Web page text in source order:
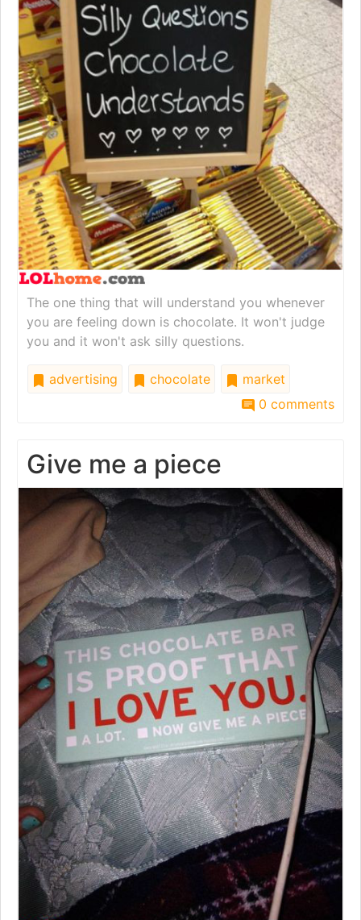
The one thing that will understand you whenever
you are feeling down is chocolate. It won't judge
you and it won't ask silly questions.
advertising chocolate
market
0 comments
Give me a piece